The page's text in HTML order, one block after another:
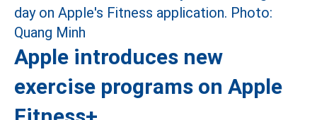
Apple introduces new
exercise programs on Apple